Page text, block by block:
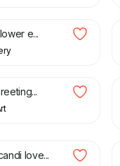
e...
love...